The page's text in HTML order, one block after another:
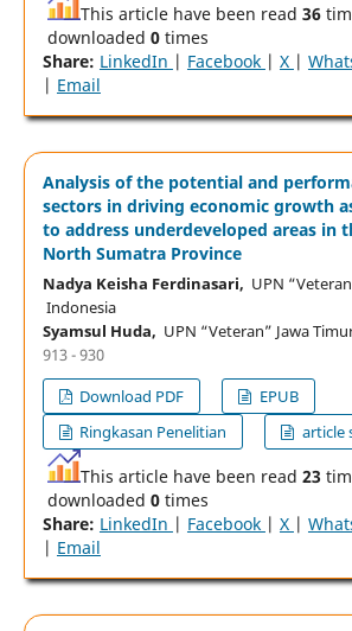
This article have been read 36
downloaded 0times
Share: LinkedIn | Facebook | X |
| Email
Analysis of the potential and
sectors in driving economic growth
to address underdeveloped areas in
North Sumatra Province
Nadya Keisha Ferdinasari, UPN
Indonesia
Syamsul Huda, UPN “Veteran” Jawa
913 - 930
Download PDF
EPUB
Ringkasan Penelitian
article
This article have been read 23
downloaded 0times
Share: LinkedIn | Facebook | X |
| Email